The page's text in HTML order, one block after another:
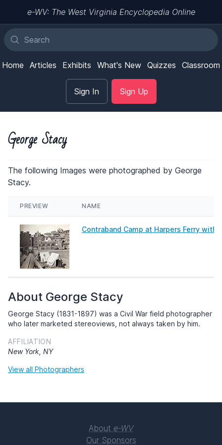
e-WV: The West Virginia Encyclopedia Online
Home Articles Exhibits What's New Quizzes Classroom
Sign In Sign Up
George Stacy
The following Images were photographed by George
Stacy.
PREVIEW NAME
Contraband Camp at Harpers Ferry with
About George Stacy
George Stacy (1831-1897) was a Civil War field photographer
who later marketed stereoviews, not always taken by him.
AFFILIATION
New York, NY
View all Photographers
About e-WV
Our Sponsors